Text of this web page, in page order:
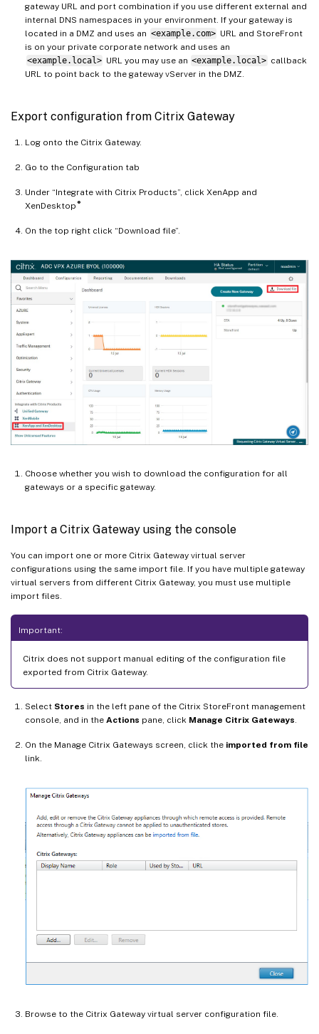
gateway URL and port combination if you use different external and
internal DNS namespaces in your environment. If your gateway is
located in a DMZ and uses an <example.com> URL and StoreFront
is on your private corporate network and uses an
<example.local> URL you may use an <example.local> callback
URL to point back to the gateway vServer in the DMZ.
Export configuration from Citrix Gateway
Log onto the Citrix Gateway.
Go to the Configuration tab
Under “Integrate with Citrix Products”, click XenApp and
XenDesktop ®
On the top right click “Download file”.
Choose whether you wish to download the configuration for all
gateways or a specific gateway.
Import a Citrix Gateway using the console
You can import one or more Citrix Gateway virtual server
configurations using the same import file. If you have multiple gateway
virtual servers from different Citrix Gateway, you must use multiple
import files.
Important:
Citrix does not support manual editing of the configuration file
exported from Citrix Gateway.
Select Stores in the left pane of the Citrix StoreFront management
console, and in the Actions pane, click Manage Citrix Gateways.
On the Manage Citrix Gateways screen, click the imported from file
link.
Browse to the Citrix Gateway virtual server configuration file.